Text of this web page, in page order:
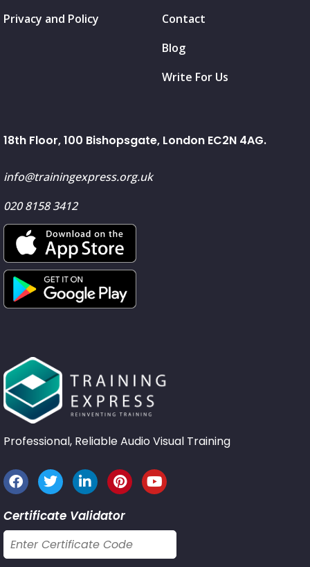
Privacy and Policy
Contact
Blog
Write For Us
18th Floor, 100 Bishopsgate, London EC2N 4AG.
info@trainingexpress.org.uk
020 8158 3412
Professional, Reliable Audio Visual Training
Certificate Validator